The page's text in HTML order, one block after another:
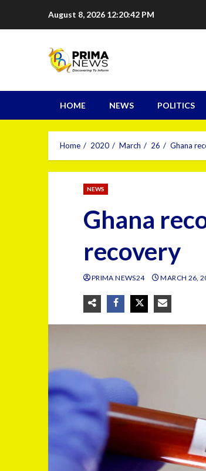
August 8, 2026 12:20:43 PM
HOME NEWS POLITICS
Home 2020 March 26 Ghana
NEWS
Ghana
recovery
PRIMA NEWS24 MARCH 26,